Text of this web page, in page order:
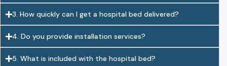
3. How quickly can I get a hospital bed delivered?
4. Do you provide installation services?
5. What is included with the hospital bed?